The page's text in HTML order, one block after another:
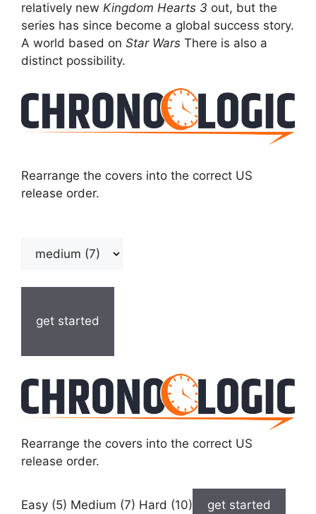
relatively new Kingdom Hearts 3 out, but the
series has since become a global success story.
A world based on Star Wars There is also a
distinct possibility.
Rearrange the covers into the correct US
release order.
get started
Rearrange the covers into the correct US
release order.
Easy (5) Medium (7) Hard (10) get started